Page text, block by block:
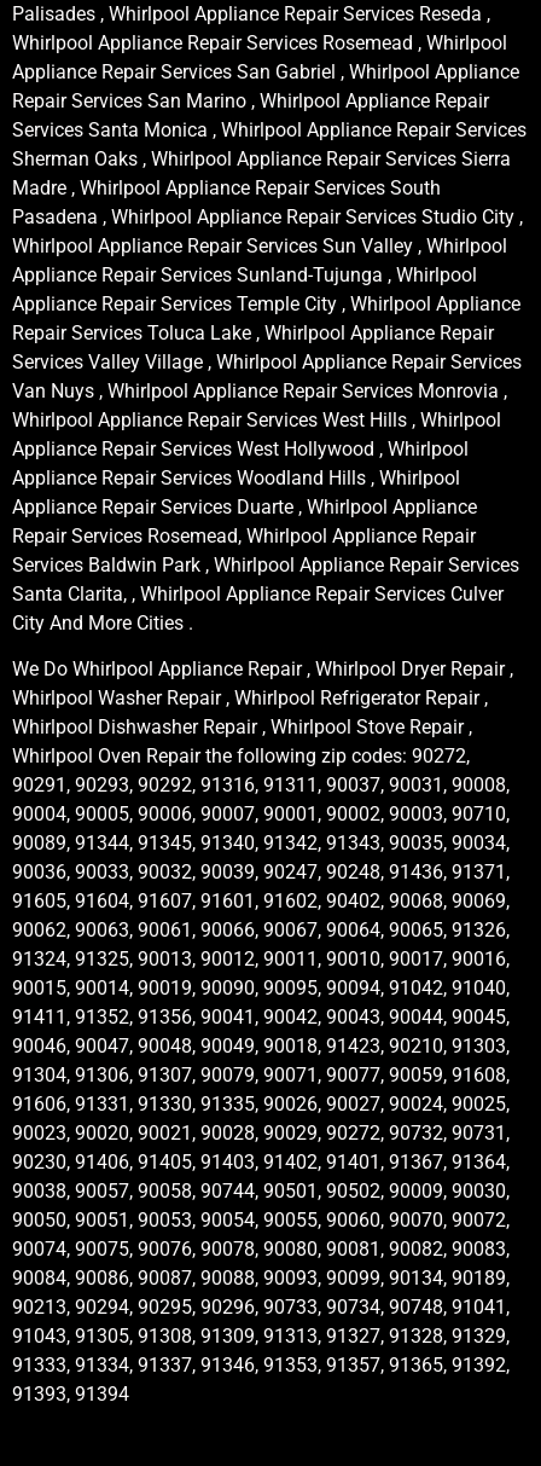
Palisades , Whirlpool Appliance Repair Services Reseda ,
Whirlpool Appliance Repair Services Rosemead , Whirlpool
Appliance Repair Services San Gabriel , Whirlpool Appliance
Repair Services San Marino , Whirlpool Appliance Repair
Services Santa Monica , Whirlpool Appliance Repair Services
Sherman Oaks , Whirlpool Appliance Repair Services Sierra
Madre , Whirlpool Appliance Repair Services South
Pasadena , Whirlpool Appliance Repair Services Studio City ,
Whirlpool Appliance Repair Services Sun Valley , Whirlpool
Appliance Repair Services Sunland-Tujunga , Whirlpool
Appliance Repair Services Temple City , Whirlpool Appliance
Repair Services Toluca Lake , Whirlpool Appliance Repair
Services Valley Village , Whirlpool Appliance Repair Services
Van Nuys , Whirlpool Appliance Repair Services Monrovia ,
Whirlpool Appliance Repair Services West Hills , Whirlpool
Appliance Repair Services West Hollywood , Whirlpool
Appliance Repair Services Woodland Hills , Whirlpool
Appliance Repair Services Duarte , Whirlpool Appliance
Repair Services Rosemead, Whirlpool Appliance Repair
Services Baldwin Park , Whirlpool Appliance Repair Services
Santa Clarita, , Whirlpool Appliance Repair Services Culver
City And More Cities .
We Do Whirlpool Appliance Repair , Whirlpool Dryer Repair ,
Whirlpool Washer Repair , Whirlpool Refrigerator Repair ,
Whirlpool Dishwasher Repair , Whirlpool Stove Repair ,
Whirlpool Oven Repair the following zip codes: 90272,
90291, 90293, 90292, 91316, 91311, 90037, 90031, 90008,
90004, 90005, 90006, 90007, 90001, 90002, 90003, 90710,
90089, 91344, 91345, 91340, 91342, 91343, 90035, 90034,
90036, 90033, 90032, 90039, 90247, 90248, 91436, 91371,
91605, 91604, 91607, 91601, 91602, 90402, 90068, 90069,
90062, 90063, 90061, 90066, 90067, 90064, 90065, 91326,
91324, 91325, 90013, 90012, 90011, 90010, 90017, 90016,
90015, 90014, 90019, 90090, 90095, 90094, 91042, 91040,
91411, 91352, 91356, 90041, 90042, 90043, 90044, 90045,
90046, 90047, 90048, 90049, 90018, 91423, 90210, 91303,
91304, 91306, 91307, 90079, 90071, 90077, 90059, 91608,
91606, 91331, 91330, 91335, 90026, 90027, 90024, 90025,
90023, 90020, 90021, 90028, 90029, 90272, 90732, 90731,
90230, 91406, 91405, 91403, 91402, 91401, 91367, 91364,
90038, 90057, 90058, 90744, 90501, 90502, 90009, 90030,
90050, 90051, 90053, 90054, 90055, 90060, 90070, 90072,
90074, 90075, 90076, 90078, 90080, 90081, 90082, 90083,
90084, 90086, 90087, 90088, 90093, 90099, 90134, 90189,
90213, 90294, 90295, 90296, 90733, 90734, 90748, 91041,
91043, 91305, 91308, 91309, 91313, 91327, 91328, 91329,
91333, 91334, 91337, 91346, 91353, 91357, 91365, 91392,
91393, 91394